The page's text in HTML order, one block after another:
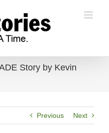
Story by Kevin
Previous Next